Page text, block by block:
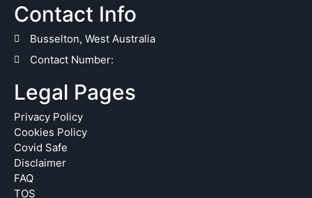
Contact Info
Busselton, West Australia
Contact Number:
Legal Pages
Privacy Policy
Cookies Policy
Covid Safe
Disclaimer
FAQ
TOS